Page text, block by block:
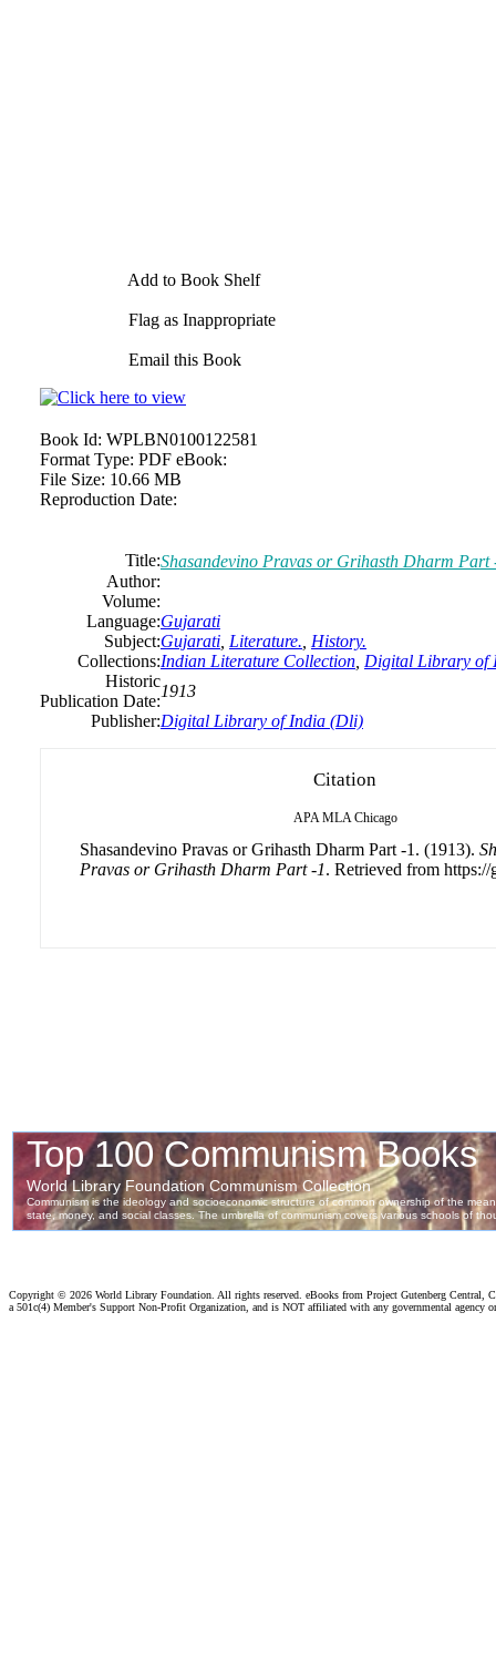
Add to Book Shelf
Flag as Inappropriate
Email this Book
Book Id: WPLBN0100122581
Format Type: PDF eBook:
File Size: 10.66 MB
Reproduction Date:
Title:Shasandevino Pravas or Grihasth Dharm Part
Author:
Volume:
Language:Gujarati
Subject:Gujarati Literature. History.
Collections:Indian Literature Collection Digital Library of
Historic
Publication Date:
1913
Publisher:Digital Library of India (Dli)
Citation
APA MLA Chicago
Shasandevino Pravas or Grihasth Dharm Part -1. (1913).
Pravas or Grihasth Dharm Part -1. Retrieved from https://
Copyright © 2026 World Library Foundation. All rights reserved. eBooks from Project Gutenberg Central,
a 501c(4) Member's Support Non-Profit Organization, and is NOT affiliated with any governmental agency